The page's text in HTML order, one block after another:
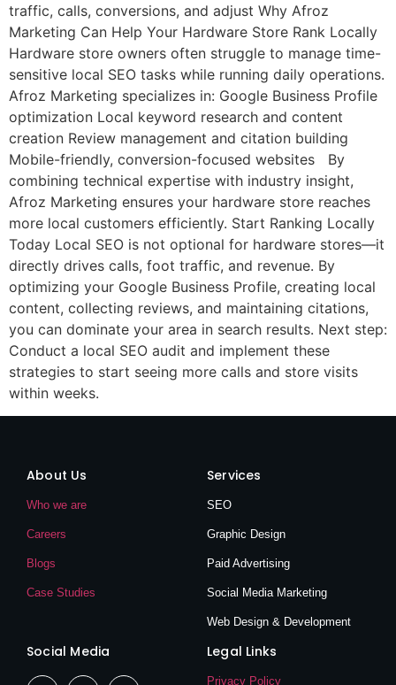
traffic, calls, conversions, and adjust Why Afroz
Marketing Can Help Your Hardware Store Rank Locally
Hardware store owners often struggle to manage time-
sensitive local SEO tasks while running daily operations.
Afroz Marketing specializes in: Google Business Profile
optimization Local keyword research and content
creation Review management and citation building
Mobile-friendly, conversion-focused websites By
combining technical expertise with industry insight,
Afroz Marketing ensures your hardware store reaches
more local customers efficiently. Start Ranking Locally
Today Local SEO is not optional for hardware stores—it
directly drives calls, foot traffic, and revenue. By
optimizing your Google Business Profile, creating local
content, collecting reviews, and maintaining citations,
you can dominate your area in search results. Next step:
Conduct a local SEO audit and implement these
strategies to start seeing more calls and store visits
within weeks.
About Us
Who we are
Careers
Blogs
Case Studies
Services
SEO
Graphic Design
Paid Advertising
Social Media Marketing
Web Design & Development
Social Media Legal Links
Privacy Policy